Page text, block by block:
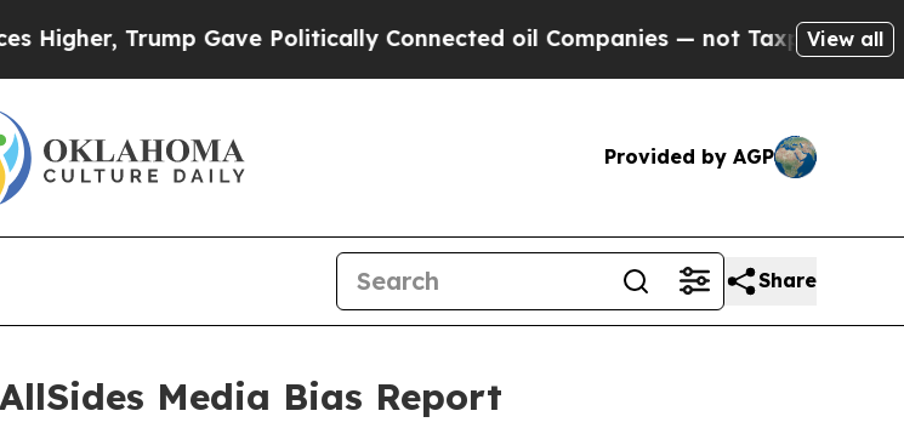
Trump Gave Politically Connected oil Companies — not Taxpayers — the
View all
Provided by AGP
Share
Media Bias Report